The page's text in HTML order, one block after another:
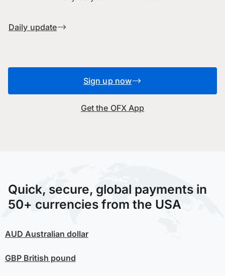
Daily update
Sign up now
Get the OFX App
Quick, secure, global payments in
50+ currencies from the USA
AUD Australian dollar
GBPBritish pound